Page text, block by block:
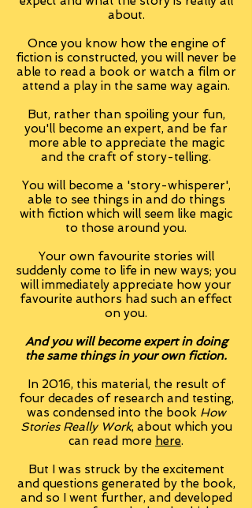
about.
Once you know how the engine of
fiction is constructed, you will never be
able to read a book or watch a film or
attend a play in the same way again.
But, rather than spoiling your fun,
you'll become an expert, and be far
more able to appreciate the magic
and the craft of story-telling.
You will become a 'story-whisperer',
able to see things in and do things
with fiction which will seem like magic
to those around you.
Your own favourite stories will
suddenly come to life in new ways; you
will immediately appreciate how your
favourite authors had such an effect
on you.
And you will become expert in doing
the same things in your own fiction.
In 2016, this material, the result of
four decades of research and testing,
was condensed into the book How
Stories Really Work, about which you
can read more here.
But I was struck by the excitement
and questions generated by the book,
and so I went further, and developed